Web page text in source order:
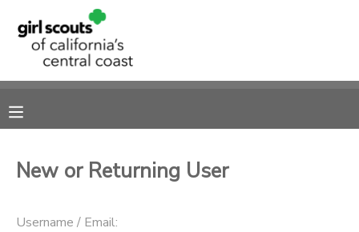
New or Returning User
Username / Email:
MY ACCOUNT
RESERVATIONS